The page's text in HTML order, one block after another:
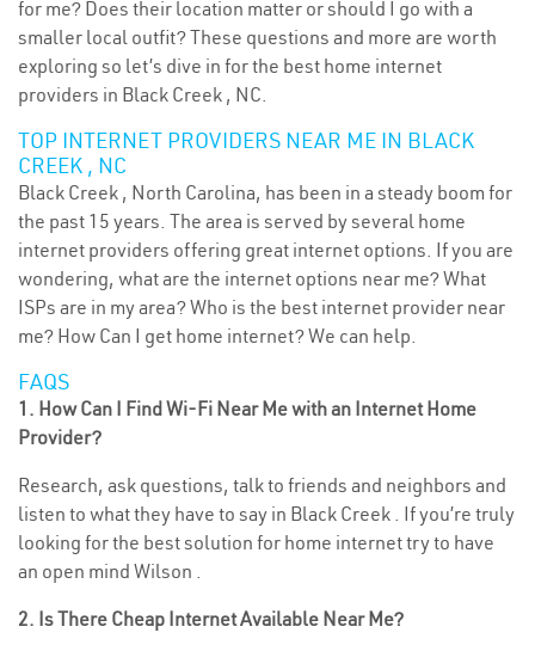
for me? Does their location matter or should I go with a
smaller local outfit? These questions and more are worth
exploring so let’s dive in for the best home internet
providers in Black Creek , NC.
TOP INTERNET PROVIDERS NEAR ME IN BLACK
CREEK , NC
Black Creek , North Carolina, has been in a steady boom for
the past 15 years. The area is served by several home
internet providers offering great internet options. If you are
wondering, what are the internet options near me? What
ISPs are in my area? Who is the best internet provider near
me? How Can I get home internet? We can help.
FAQS
1. How Can I Find Wi-Fi Near Me with an Internet Home
Provider?
Research, ask questions, talk to friends and neighbors and
listen to what they have to say in Black Creek . If you’re truly
looking for the best solution for home internet try to have
an open mind Wilson .
2. Is There Cheap Internet Available Near Me?